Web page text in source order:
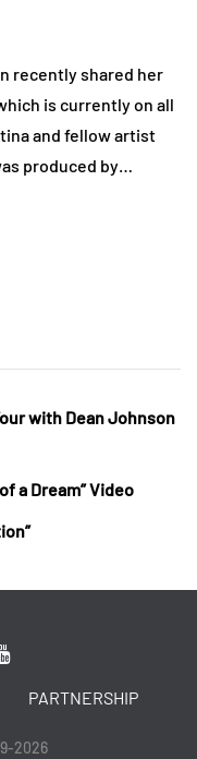
recently shared her
is currently on all
and fellow artist
produced by…
with Dean Johnson
a Dream” Video
PARTNERSHIP
2026